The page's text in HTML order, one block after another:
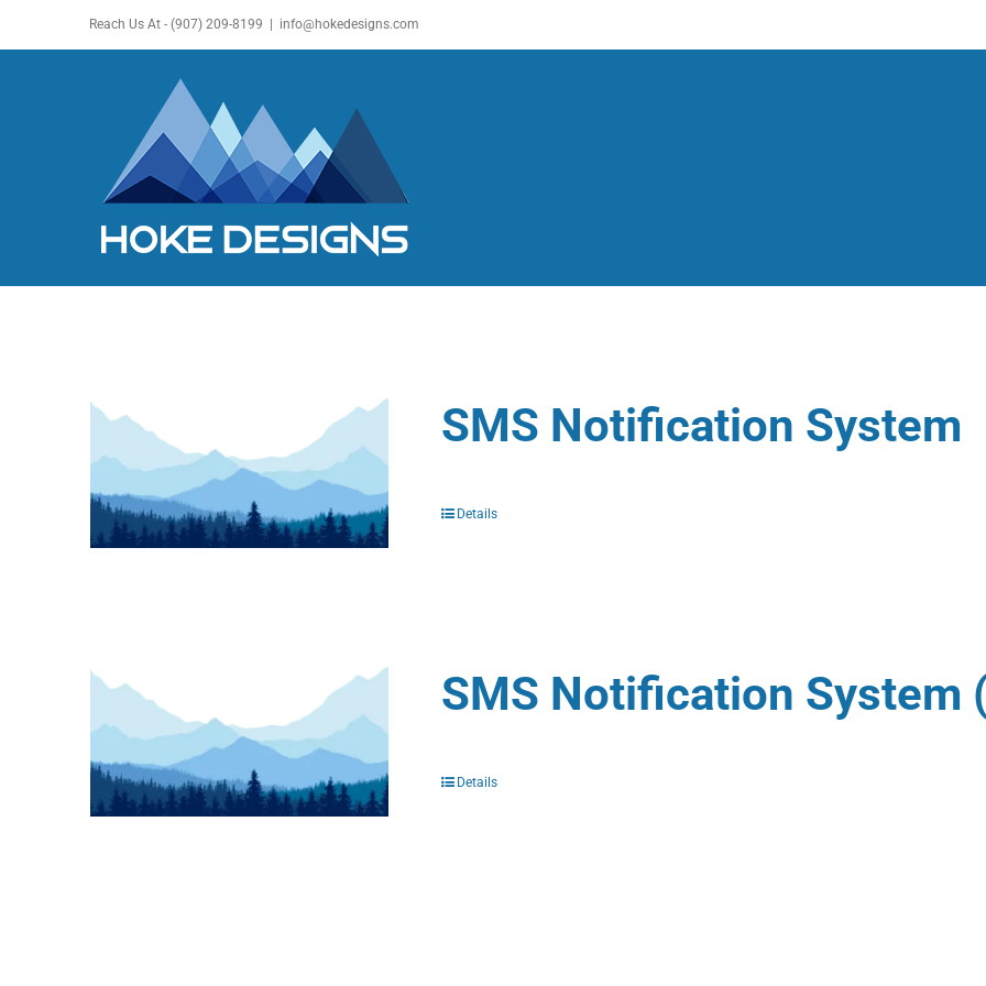
to
Reach Us At - (907) 209-8199 info@hokedesigns.com
SMS Notification System
Details
SMS Notification System
Details